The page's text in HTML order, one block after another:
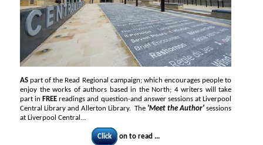
AS part of the Read Regional campaign; which encourages people to
enjoy the works of authors based in the North; 4 writers will take
part in FREEreadings and question-and answer sessions at Liverpool
Central Library and Allerton Library. The 'Meet the Author' sessions
at Liverpool Central...
Click on to read ...